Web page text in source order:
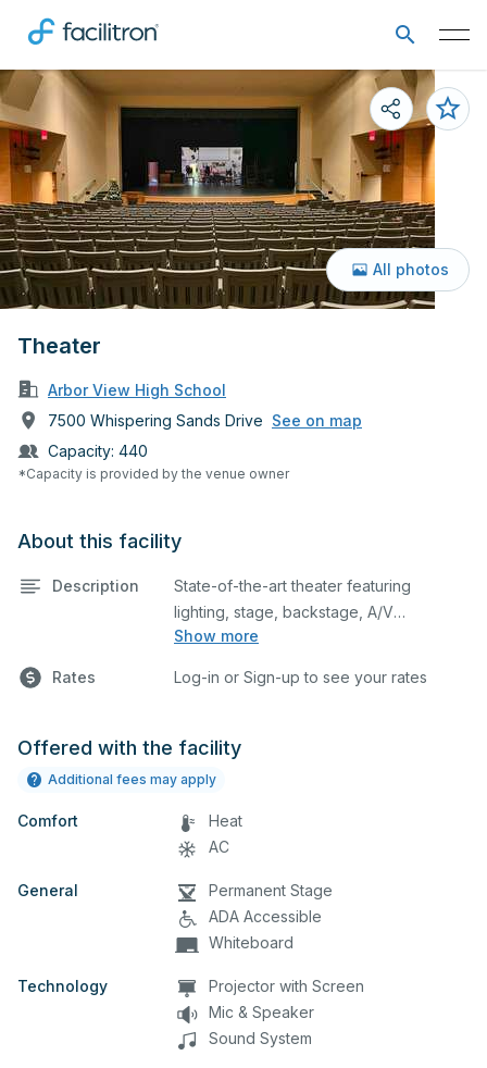
Theater
Arbor View High School
7500 Whispering Sands Drive See on map
Capacity: 440
*Capacity is provided by the venue owner
All photos
About this facility
Description
Show more
State-of-the-art theater featuring
lighting, stage, backstage, A/V
equipment, and audience seating. This is
and rehearsals, as well as corporate
any specific event details in the
Rates Log-in or Sign-up to see your rates
Offered with the facility
Additional fees may apply
Comfort
Heat
AC
General
Permanent Stage
ADA Accessible
Whiteboard
Technology
Projector with Screen
Mic & Speaker
Sound System